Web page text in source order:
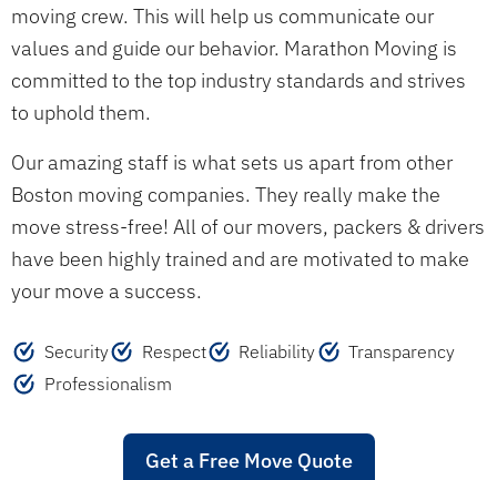
moving crew. This will help us communicate our
values and guide our behavior. Marathon Moving is
committed to the top industry standards and strives
to uphold them.
Our amazing staff is what sets us apart from other
Boston moving companies. They really make the
move stress-free! All of our movers, packers & drivers
have been highly trained and are motivated to make
your move a success.
Security Respect Reliability
Transparency
Professionalism
Get a Free Move Quote